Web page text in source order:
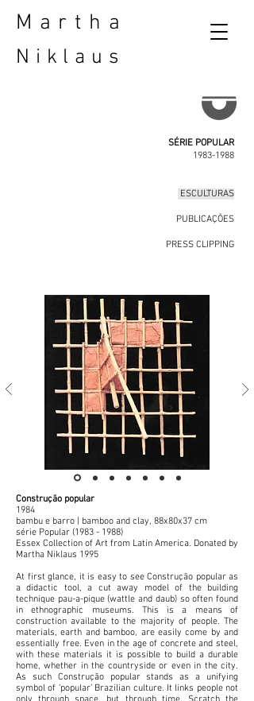
Martha
Niklaus
SÉRIE POPULAR
1983-1988
ESCULTURAS
PUBLICAÇÕES
PRESS CLIPPING
Construção popular
1984
bambu e barro | bamboo and clay, 88x80x37 cm
série Popular (1983 - 1988)
Essex Collection of Art from Latin America. Donated by
Martha Niklaus 1995
At first glance, it is easy to see Construção popular as
a didactic tool, a cut away model of the building
technique pau-a-pique (wattle and daub) so often found
in ethnographic museums. This is a means of
construction available to the majority of people. The
materials, earth and bamboo, are easily come by and
essentially free. Even in the age of concrete and steel,
with these materials it is possible to build a durable
home, whether in the countryside or even in the city.
As such Construção popular stands as a unifying
symbol of ‘popular’ Brazilian culture. It links people not